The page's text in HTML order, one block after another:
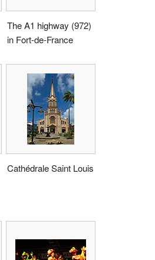
The A1 highway (972)
in Fort-de-France
Cathédrale Saint Louis